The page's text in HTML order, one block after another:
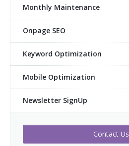
Monthly Maintenance
Onpage SEO
Keyword Optimization
Mobile Optimization
Newsletter SignUp
Contact Us